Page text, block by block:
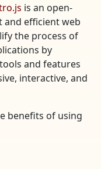
is an open-
efficient web
the process of
by
and features
interactive, and
benefits of using